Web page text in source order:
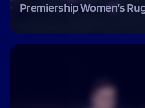
Premiership Women’s